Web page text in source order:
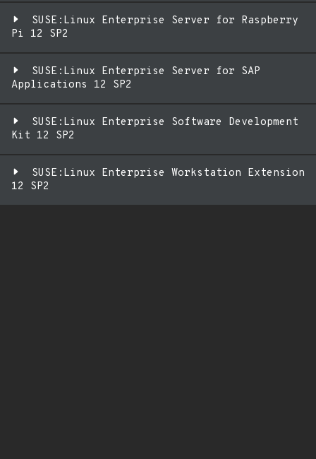
SUSE:Linux Enterprise Server for Raspberry
Pi 12 SP2
SUSE:Linux Enterprise Server for SAP
Applications 12 SP2
SUSE:Linux Enterprise Software Development
Kit 12 SP2
SUSE:Linux Enterprise Workstation Extension
12 SP2